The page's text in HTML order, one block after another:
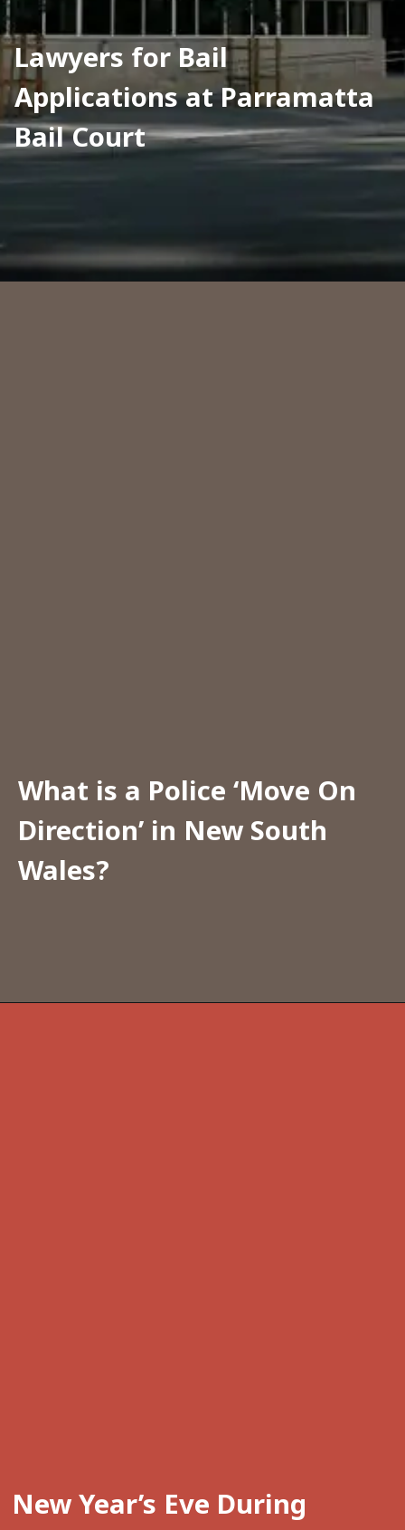
Lawyers for Bail
Applications at Parramatta
Bail Court
What is a Police ‘Move On
Direction’ in New South
Wales?
New Year’s Eve During